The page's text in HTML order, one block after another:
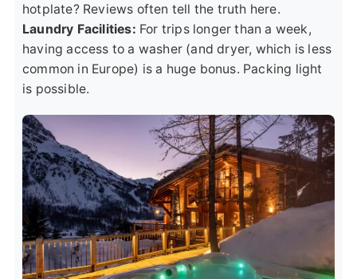
hotplate? Reviews often tell the truth here.
Laundry Facilities: For trips longer than a week,
having access to a washer (and dryer, which is less
common in Europe) is a huge bonus. Packing light
is possible.